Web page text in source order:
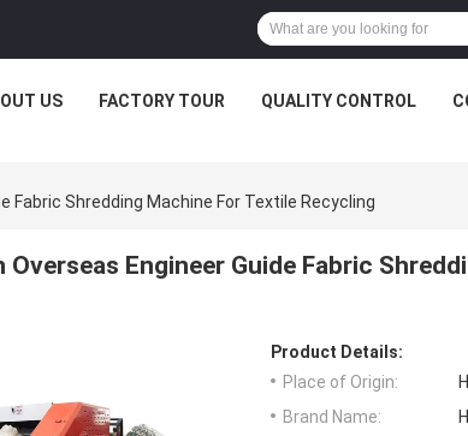
US FACTORY TOUR QUALITY CONTROL
Fabric Shredding Machine For Textile Recycling
Overseas Engineer Guide Fabric
Product Details:
Place of Origin:
Brand Name: